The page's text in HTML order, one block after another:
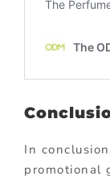
In
promotional